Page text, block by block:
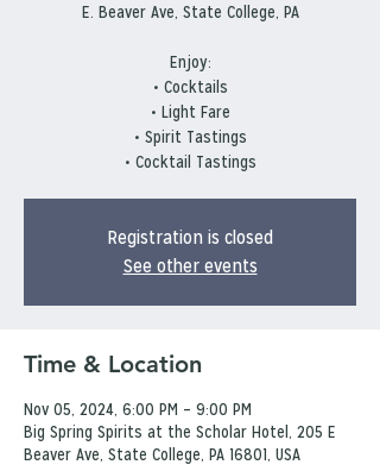
E. Beaver Ave, State College, PA
Enjoy:
• Cocktails
• Light Fare
• Spirit Tastings
• Cocktail Tastings
Registration is closed
See other events
Time & Location
Nov 05, 2024, 6:00 PM – 9:00 PM
Big Spring Spirits at the Scholar Hotel, 205 E
Beaver Ave, State College, PA 16801, USA